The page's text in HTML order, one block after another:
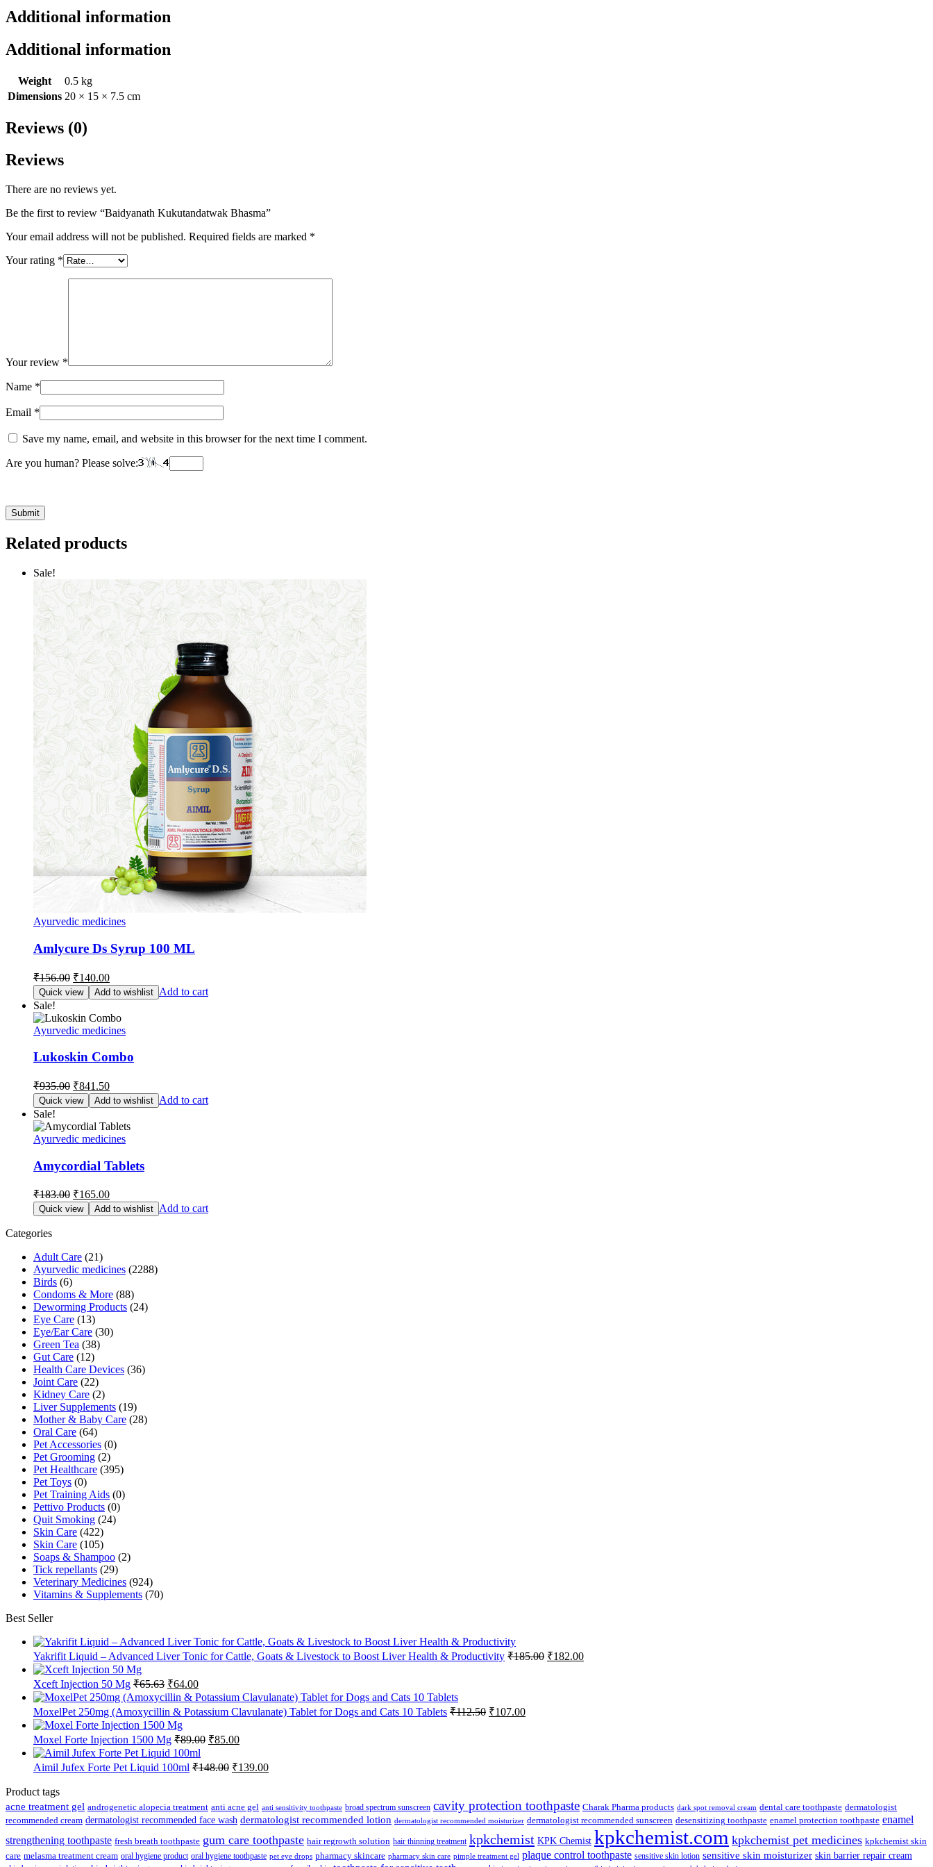
Additional information
Additional information
Weight
0.5 kg
Dimensions 20 × 15 × 7.5 cm
Reviews (0)
Reviews
There are no reviews yet.
Be the first to review “Baidyanath Kukutandatwak Bhasma”
Your email address will not be published. Required fields are marked *
Your rating *
Your review *
Name *
Email *
Save my name, email, and website in this browser for the next time I comment.
Are you human? Please solve:
Related products
Sale!
Ayurvedic medicines
Amlycure Ds Syrup 100 ML
₹156.00 Original
price
was:
₹156.00.
₹140.00Current
price
is:
₹140.00.
Quick view Add to wishlist Add to cart
Sale!
Ayurvedic medicines
Lukoskin Combo
₹935.00 Original
price
was:
₹935.00.
₹841.50Current
price
is:
₹841.50.
Quick view Add to wishlist Add to cart
Sale!
Ayurvedic medicines
Amycordial Tablets
₹183.00 Original
price
was:
₹165.00Current
price
is:
Quick view Add to wishlist Add to cart
Categories
Adult Care (21)
Ayurvedic medicines (2288)
Birds (6)
Condoms & More (88)
Deworming Products (24)
Eye Care (13)
Eye/Ear Care (30)
Green Tea (38)
Gut Care (12)
Health Care Devices (36)
Joint Care (22)
Kidney Care (2)
Liver Supplements (19)
Mother & Baby Care (28)
Oral Care (64)
Pet Accessories (0)
Pet Grooming (2)
Pet Healthcare (395)
Pet Toys (0)
Pet Training Aids (0)
Pettivo Products (0)
Quit Smoking (24)
Skin Care (422)
Skin Care (105)
Soaps & Shampoo (2)
Tick repellants (29)
Veterinary Medicines (924)
Vitamins & Supplements (70)
Best Seller
Yakrifit Liquid – Advanced Liver Tonic for Cattle, Goats & Livestock to Boost Liver Health & Productivity ₹185.00 Original
₹182.00Current
Xceft Injection 50 Mg ₹65.63 Original
price
was:
₹65.63.
₹64.00Current
price
is:
₹64.00.
MoxelPet 250mg (Amoxycillin & Potassium Clavulanate) Tablet for Dogs and Cats 10 Tablets ₹112.50 Original
₹107.00Current
Moxel Forte Injection 1500 Mg ₹89.00 Original
was:
₹89.00.
₹85.00Current
is:
₹85.00.
Aimil Jufex Forte Pet Liquid 100ml ₹148.00 Original
₹148.00.
₹139.00Current
₹139.00.
Product tags
acne treatment gel androgenetic alopecia treatment anti acne gel anti sensitivity toothpaste broad spectrum sunscreen cavity protection toothpaste Charak Pharma products dark spot removal cream dental care toothpaste dermatologist
recommended cream dermatologist recommended face wash dermatologist recommended lotion dermatologist recommended moisturizer dermatologist recommended sunscreen desensitizing toothpaste enamel protection toothpaste enamel
strengthening toothpaste fresh breath toothpaste gum care toothpaste hair regrowth solution hair thinning treatment kpkchemist KPK Chemist kpkchemist.com kpkchemist pet medicines kpkchemist skin
care melasma treatment cream oral hygiene product oral hygiene toothpaste pet eye drops pharmacy skincare pharmacy skin care pimple treatment gel plaque control toothpaste sensitive skin lotion sensitive skin moisturizer skin barrier repair cream